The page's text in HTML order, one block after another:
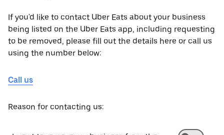
If you'd like to contact Uber Eats about your business
being listed on the Uber Eats app, including requesting
to be removed, please fill out the details here or call us
using the number below:
Call us
Reason for contacting us: